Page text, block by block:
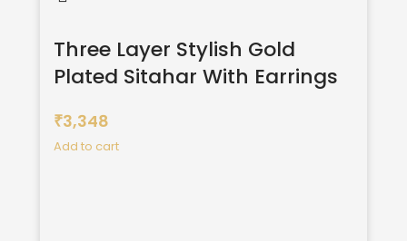
Three Layer Stylish Gold
Plated Sitahar With Earrings
₹3,348
Add to cart